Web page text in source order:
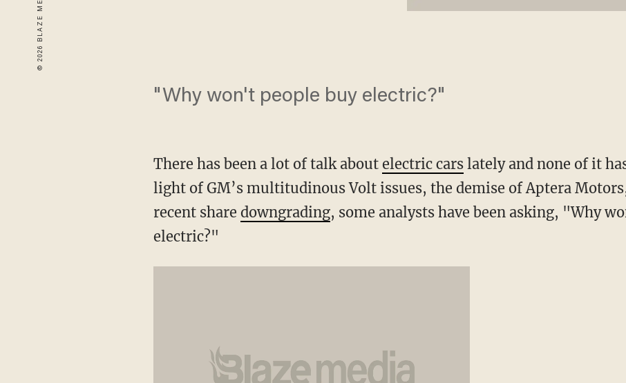
"Why won't people buy electric?"
There has been a lot of talk about electric carslately and none of it
light of GM’s multitudinous Volt issues, the demise of Aptera
recent share downgrading, some analysts have been asking, "Why
electric?"